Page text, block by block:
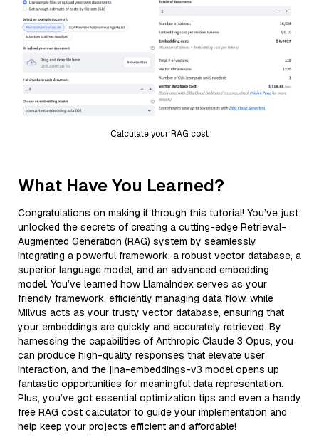
Calculate your RAG cost
What Have You Learned?
Congratulations on making it through this tutorial! You’ve just
unlocked the secrets of creating a cutting-edge Retrieval-
Augmented Generation (RAG) system by seamlessly
integrating a powerful framework, a robust vector database, a
superior language model, and an advanced embedding
model. You’ve learned how LlamaIndex serves as your
friendly framework, efficiently managing data flow, while
Milvus acts as your trusty vector database, ensuring that
your embeddings are quickly and accurately retrieved. By
harnessing the capabilities of Anthropic Claude 3 Opus, you
can produce high-quality responses that elevate user
interaction, and the jina-embeddings-v3 model opens up
fantastic opportunities for meaningful data representation.
Plus, you’ve got essential optimization tips and even a handy
free RAG cost calculator to guide your implementation and
help keep your projects efficient and affordable!